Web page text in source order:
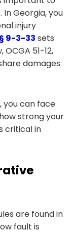
Georgia, you
injury
9-3-33 sets
51-12,
damages
you can face
strong your
critical in
are found in
fault is